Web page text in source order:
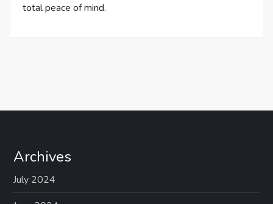
total peace of mind.
Archives
July 2024